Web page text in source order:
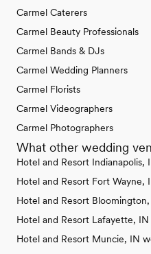
Carmel Caterers
Carmel Beauty Professionals
Carmel Bands & DJs
Carmel Wedding Planners
Carmel Florists
Carmel Videographers
Carmel Photographers
What other wedding
Hotel and Resort Indianapolis,
Hotel and Resort Fort Wayne,
Hotel and Resort
Hotel and Resort Lafayette,
Hotel and Resort Muncie, IN